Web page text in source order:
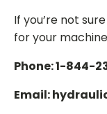
If you’re not
for your
Phone: 1-844-
Email: